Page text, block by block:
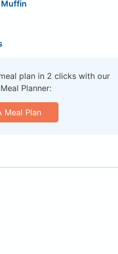
Muffin
plan in 2 clicks with our
Planner:
Meal Plan